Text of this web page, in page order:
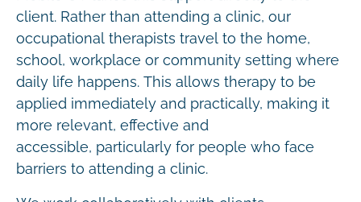
client. Rather than attending a clinic, our
occupational therapists travel to the home,
school, workplace or community setting where
daily life happens. This allows therapy to be
applied immediately and practically, making it
more relevant, effective and
accessible, particularly for people who face
barriers to attending a clinic.